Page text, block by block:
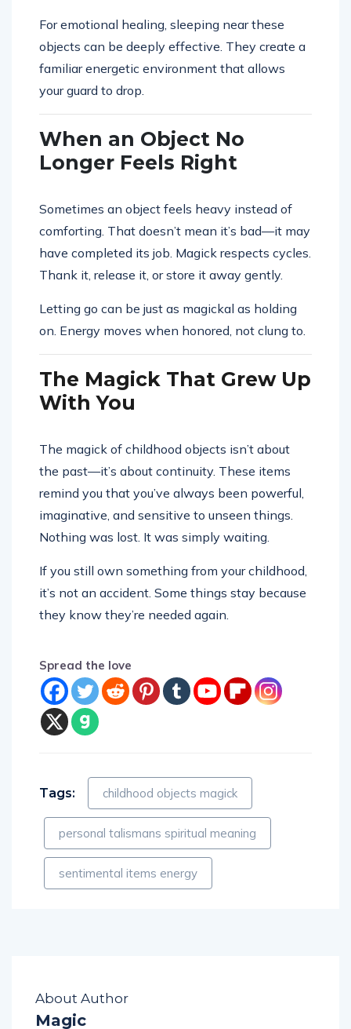
For emotional healing, sleeping near these
objects can be deeply effective. They create a
familiar energetic environment that allows
your guard to drop.
When an Object No
Longer Feels Right
Sometimes an object feels heavy instead of
comforting. That doesn’t mean it’s bad—it may
have completed its job. Magick respects cycles.
Thank it, release it, or store it away gently.
Letting go can be just as magickal as holding
on. Energy moves when honored, not clung to.
The Magick That Grew Up
With You
The magick of childhood objects isn’t about
the past—it’s about continuity. These items
remind you that you’ve always been powerful,
imaginative, and sensitive to unseen things.
Nothing was lost. It was simply waiting.
If you still own something from your childhood,
it’s not an accident. Some things stay because
they know they’re needed again.
Spread the love
Tags: childhood objects magick
personal talismans spiritual meaning
sentimental items energy
About Author
Magic